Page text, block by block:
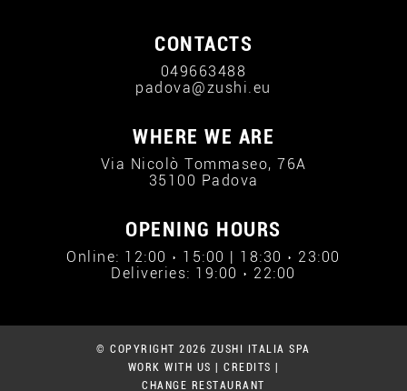
CONTACTS
049663488
padova@zushi.eu
WHERE WE ARE
Via Nicolò Tommaseo, 76A
35100 Padova
OPENING HOURS
Online: 12:00 › 15:00 | 18:30 › 23:00
Deliveries: 19:00 › 22:00
© COPYRIGHT 2026 ZUSHI ITALIA SPA
WORK WITH US
CREDITS
CHANGE RESTAURANT